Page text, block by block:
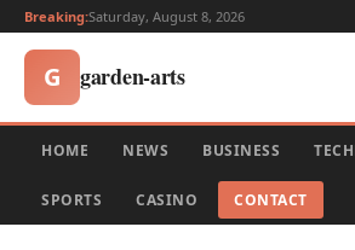
Breaking:Saturday, August 8, 2026
G garden-arts
HOME NEWS BUSINESS
SPORTS CASINO CONTACT